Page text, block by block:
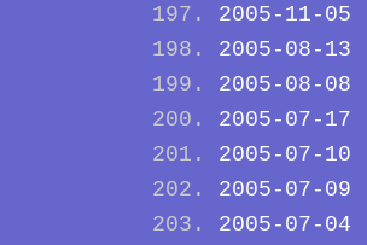
2005-11-05
2005-08-13
2005-08-08
2005-07-17
2005-07-10
2005-07-09
2005-07-04